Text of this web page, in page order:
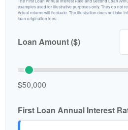
examples used for illustrative purposes only. They do not
Actual returns will fluctuate. The illustration does not take
loan origination fees.
Loan Amount ($)
$50,000
First Loan Annual Interest